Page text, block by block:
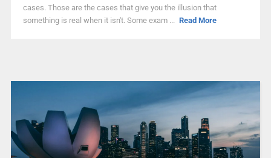
cases. Those are the cases that give you the illusion that
something is real when it isn't. Some exam ... Read More